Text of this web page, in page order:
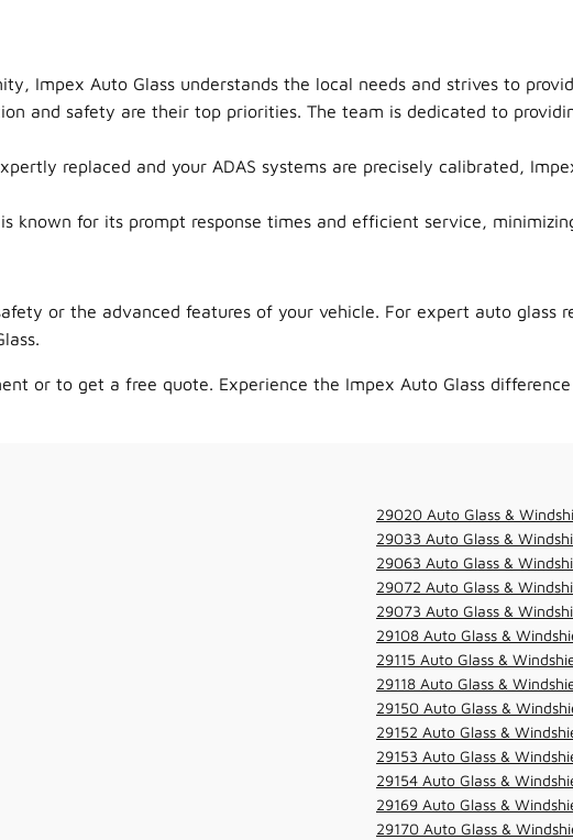
Impex Auto Glass understands the local needs and strives to
and safety are their top priorities. The team is dedicated to
replaced and your ADAS systems are precisely calibrated,
known for its prompt response times and efficient service,
or the advanced features of your vehicle. For expert auto glass
or to get a free quote. Experience the Impex Auto Glass
29020 Auto Glass &
29033 Auto Glass &
29063 Auto Glass &
29072 Auto Glass &
29073 Auto Glass &
29108 Auto Glass &
29115 Auto Glass &
29118 Auto Glass &
29150 Auto Glass &
29152 Auto Glass &
29153 Auto Glass &
29154 Auto Glass &
29169 Auto Glass &
29170 Auto Glass &